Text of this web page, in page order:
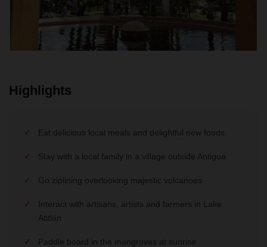
Highlights
Eat delicious local meals and delightful new foods
Stay with a local family in a village outside Antigua
Go ziplining overlooking majestic volcanoes
Interact with artisans, artists and farmers in Lake
Atitlán
Paddle board in the mangroves at sunrise